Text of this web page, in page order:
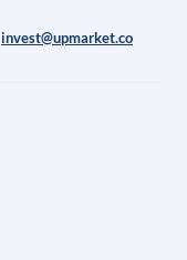
invest@upmarket.co